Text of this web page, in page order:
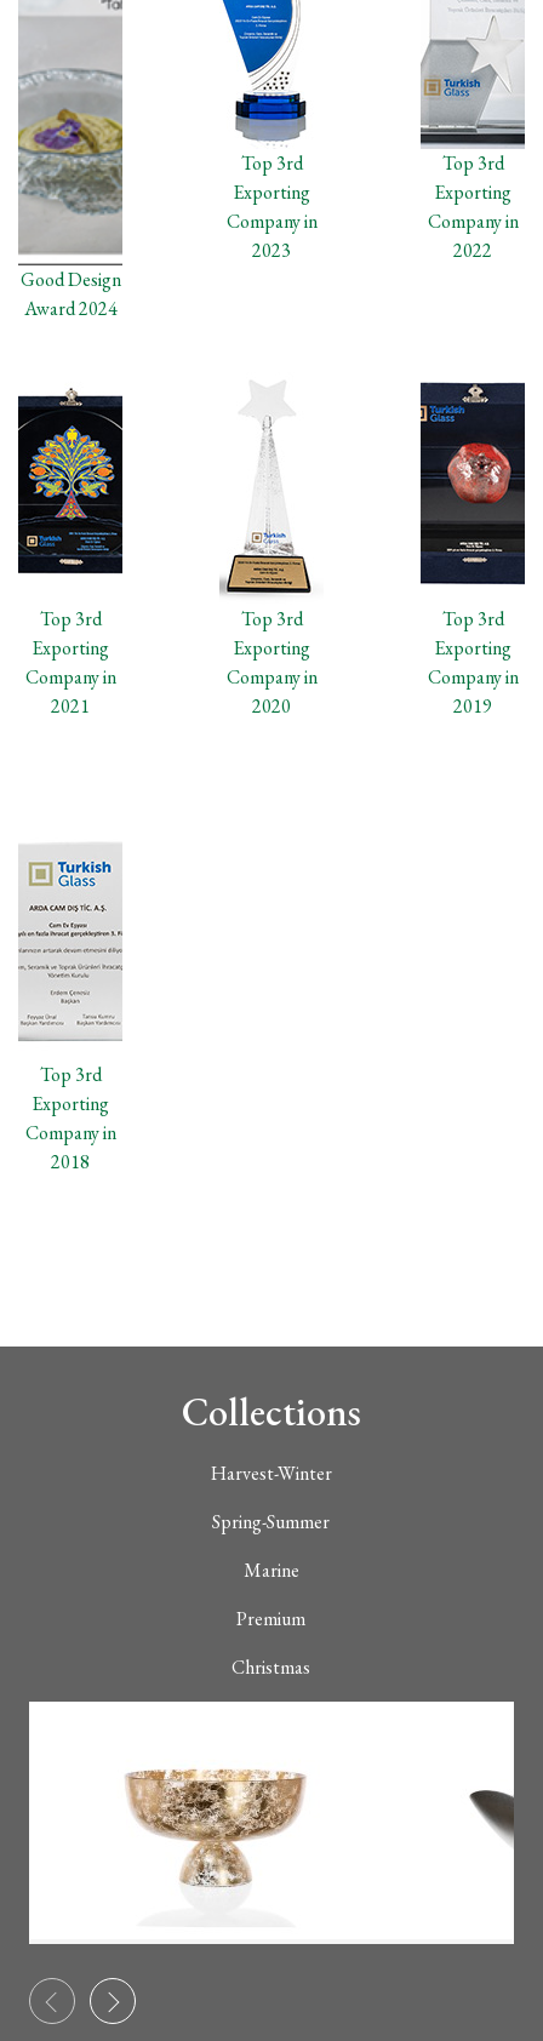
Good Design
Award 2024
Top 3rd
Exporting
Company in
2023
Top 3rd
Exporting
Company in
2022
Top 3rd
Exporting
Company in
2021
Top 3rd
Exporting
Company in
2020
Top 3rd
Exporting
Company in
2019
Top 3rd
Exporting
Company in
2018
Collections
Harvest-Winter
Spring-Summer
Marine
Premium
Christmas